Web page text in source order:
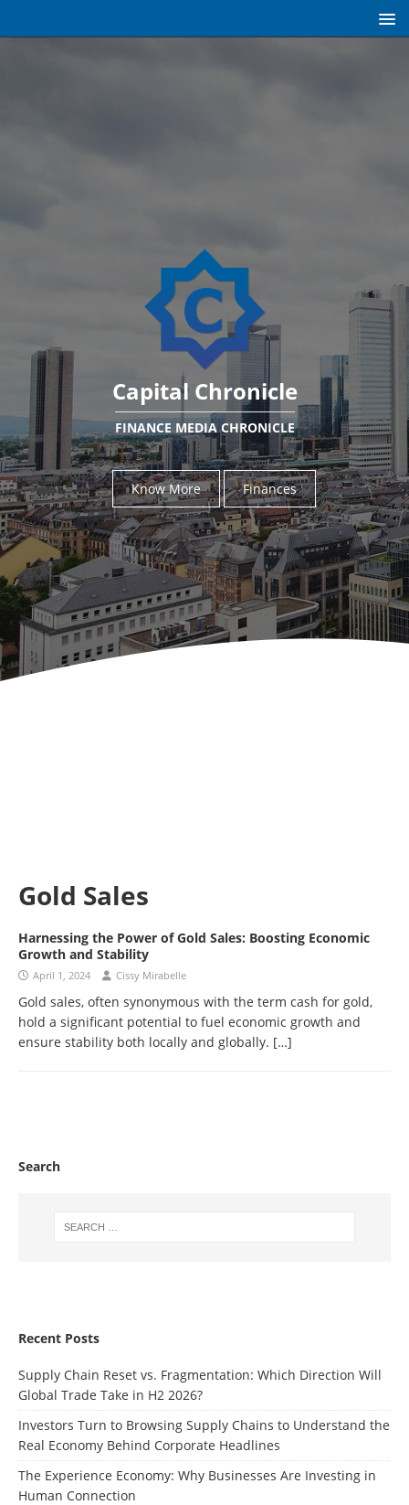
Capital Chronicle
FINANCE MEDIA CHRONICLE
Know More Finances
Gold Sales
Harnessing the Power of Gold Sales: Boosting Economic
Growth and Stability
April 1, 2024 Cissy Mirabelle
Gold sales, often synonymous with the term cash for gold,
hold a significant potential to fuel economic growth and
ensure stability both locally and globally. […]
Search
Recent Posts
Supply Chain Reset vs. Fragmentation: Which Direction Will
Global Trade Take in H2 2026?
Investors Turn to Browsing Supply Chains to Understand the
Real Economy Behind Corporate Headlines
The Experience Economy: Why Businesses Are Investing in
Human Connection